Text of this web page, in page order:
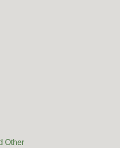
Other